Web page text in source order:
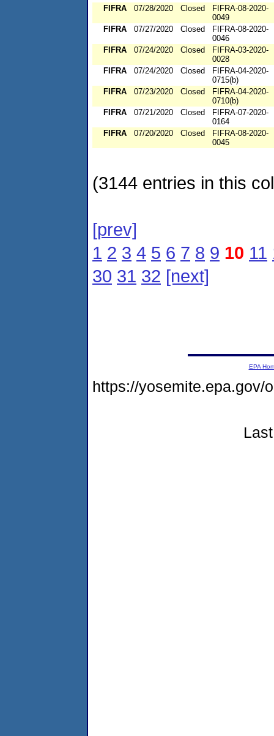
FIFRA
07/28/2020 Closed
FIFRA-08-2020-
0049
FIFRA
07/27/2020 Closed
FIFRA-08-2020-
0046
FIFRA
07/24/2020 Closed
FIFRA-03-2020-
0028
FIFRA
07/24/2020 Closed
FIFRA-04-2020-
0715(b)
FIFRA
07/23/2020 Closed
FIFRA-04-2020-
0710(b)
FIFRA
07/21/2020 Closed
FIFRA-07-2020-
0164
FIFRA
07/20/2020 Closed
FIFRA-08-2020-
0045
(3144 entries in this
[prev]
1 2 3 4 5 6 7 8 9 10 11
30 31 32 [next]
EPA
https://yosemite.epa.gov/